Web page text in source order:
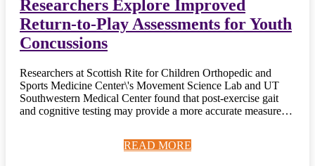
READ MORE
READ MORE
READ MORE
READ MORE
READ MORE
READ MORE
READ MORE
READ MORE
Researchers Explore Improved
Return-to-Play Assessments for Youth
Concussions
Researchers at Scottish Rite for Children Orthopedic and
Sports Medicine Center\'s Movement Science Lab and UT
Southwestern Medical Center found that post-exercise gait
and cognitive testing may provide a more accurate measure…
READ MORE
READ MORE